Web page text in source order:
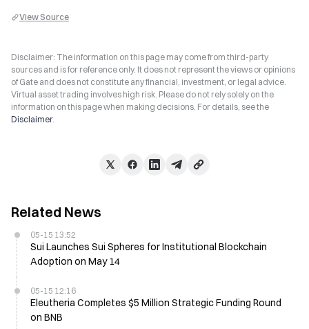
View Source
Disclaimer: The information on this page may come from third-party
sources and is for reference only. It does not represent the views or opinions
of Gate and does not constitute any financial, investment, or legal advice.
Virtual asset trading involves high risk. Please do not rely solely on the
information on this page when making decisions. For details, see the
Disclaimer.
Related News
05-15 13:52
Sui Launches Sui Spheres for Institutional Blockchain
Adoption on May 14
05-15 12:16
Eleutheria Completes $5 Million Strategic Funding Round
on BNB